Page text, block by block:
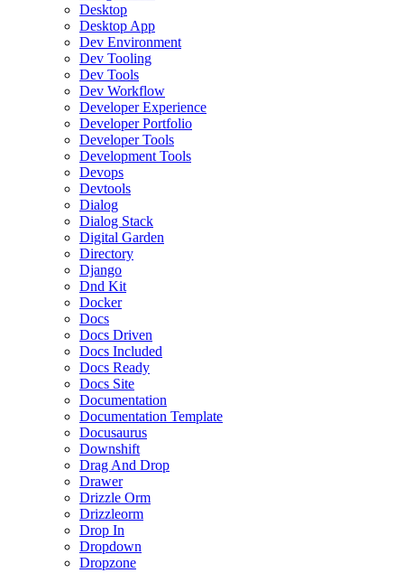
Desktop
Desktop App
Dev Environment
Dev Tooling
Dev Tools
Dev Workflow
Developer Experience
Developer Portfolio
Developer Tools
Development Tools
Devops
Devtools
Dialog
Dialog Stack
Digital Garden
Directory
Django
Dnd Kit
Docker
Docs
Docs Driven
Docs Included
Docs Ready
Docs Site
Documentation
Documentation Template
Docusaurus
Downshift
Drag And Drop
Drawer
Drizzle Orm
Drizzleorm
Drop In
Dropdown
Dropzone